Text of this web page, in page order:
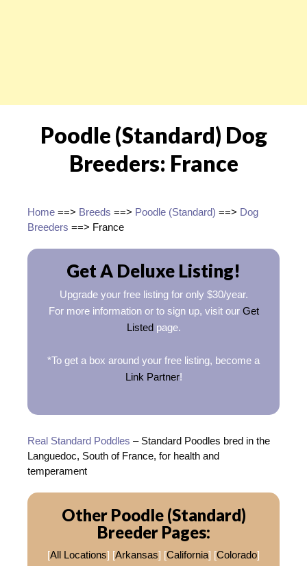
Poodle (Standard) Dog
Breeders: France
Home ==> Breeds ==> Poodle (Standard) ==> Dog
Breeders ==> France
Get A Deluxe Listing!
Upgrade your free listing for only $30/year.
For more information or to sign up, visit our Get
Listedpage.
*To get a box around your free listing, become a
Link Partner!
Real Standard Poddles – Standard Poodles bred in the
Languedoc, South of France, for health and
temperament
Other Poodle (Standard)
Breeder Pages:
[All Locations] [Arkansas] [California] [Colorado]